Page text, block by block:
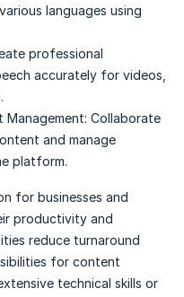
languages using
professional
accurately for videos,
Management: Collaborate
and manage
platform.
for businesses and
productivity and
reduce turnaround
for content
technical skills or